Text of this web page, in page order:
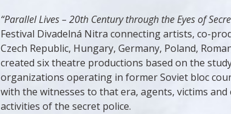
“Parallel Lives – 20th Century through the Eyes of
Festival Divadelná Nitra connecting artists, co-
Czech Republic, Hungary, Germany, Poland,
created six theatre productions based on the
organizations operating in former Soviet bloc
with the witnesses to that era, agents, victims
activities of the secret police.